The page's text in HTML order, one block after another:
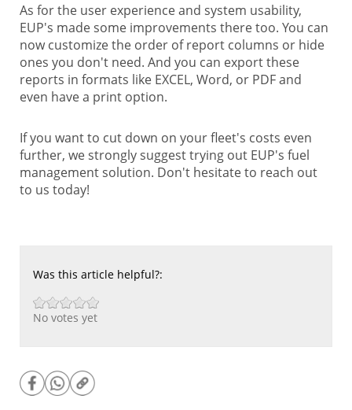
As for the user experience and system usability,
EUP's made some improvements there too. You can
now customize the order of report columns or hide
ones you don't need. And you can export these
reports in formats like EXCEL, Word, or PDF and
even have a print option.
If you want to cut down on your fleet's costs even
further, we strongly suggest trying out EUP's fuel
management solution. Don't hesitate to reach out
to us today!
Was this article helpful?:
No votes yet